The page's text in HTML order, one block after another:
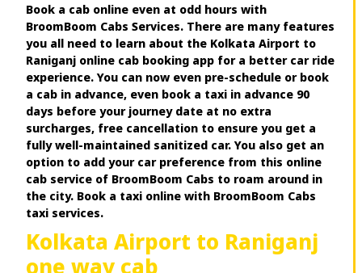
Book a cab online even at odd hours with
BroomBoom Cabs Services. There are many features
you all need to learn about the Kolkata Airport to
Raniganj online cab booking app for a better car ride
experience. You can now even pre-schedule or book
a cab in advance, even book a taxi in advance 90
days before your journey date at no extra
surcharges, free cancellation to ensure you get a
fully well-maintained sanitized car. You also get an
option to add your car preference from this online
cab service of BroomBoom Cabs to roam around in
the city. Book a taxi online with BroomBoom Cabs
taxi services.
Kolkata Airport to Raniganj
one way cab